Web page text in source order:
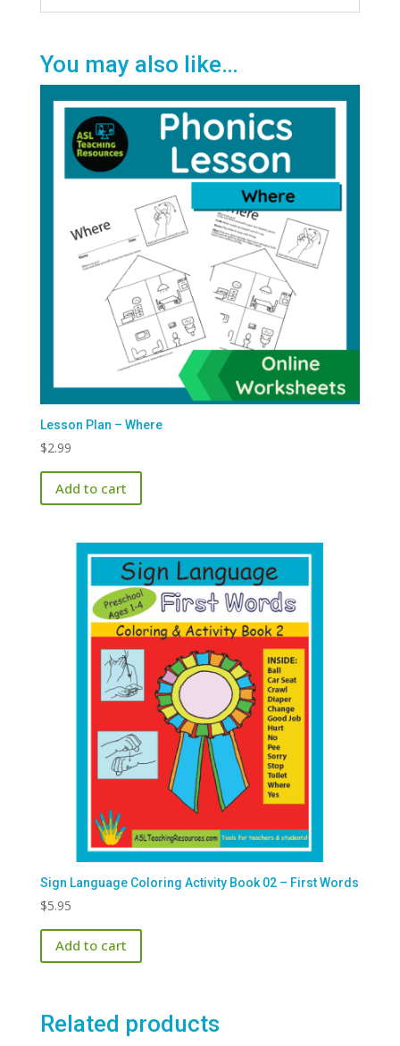
You may also like…
Lesson Plan – Where
$2.99
Add to cart
Sign Language Coloring Activity Book 02 – First Words
$5.95
Add to cart
Related products